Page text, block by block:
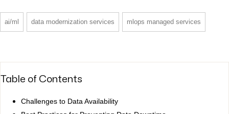
ai/ml data modernization services mlops managed services
Table of Contents
Challenges to Data Availability